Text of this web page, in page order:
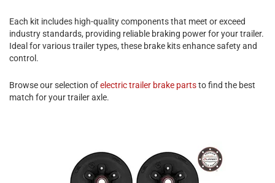
Each kit includes high-quality components that meet or exceed
industry standards, providing reliable braking power for your trailer.
Ideal for various trailer types, these brake kits enhance safety and
control.
Browse our selection ofelectric trailer brake partsto find the best
match for your trailer axle.